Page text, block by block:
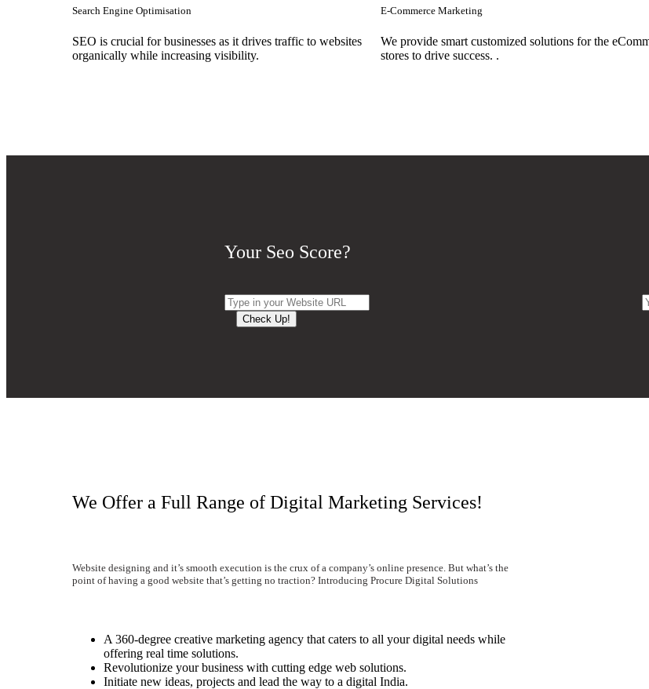
Search Engine Optimisation
SEO is crucial for businesses as it drives traffic to websites
organically while increasing visibility.
E-Commerce Marketing
We provide smart customized solutions for the
stores to drive success. .
Your Seo Score?
Check Up!
We Offer a Full Range of Digital Marketing Services!
Website designing and it’s smooth execution is the crux of a company’s online presence. But what’s the
point of having a good website that’s getting no traction? Introducing Procure Digital Solutions
A 360-degree creative marketing agency that caters to all your digital needs while
offering real time solutions.
Revolutionize your business with cutting edge web solutions.
Initiate new ideas, projects and lead the way to a digital India.